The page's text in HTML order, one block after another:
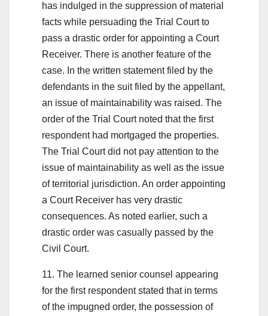
has indulged in the suppression of material
facts while persuading the Trial Court to
pass a drastic order for appointing a Court
Receiver. There is another feature of the
case. In the written statement filed by the
defendants in the suit filed by the appellant,
an issue of maintainability was raised. The
order of the Trial Court noted that the first
respondent had mortgaged the properties.
The Trial Court did not pay attention to the
issue of maintainability as well as the issue
of territorial jurisdiction. An order appointing
a Court Receiver has very drastic
consequences. As noted earlier, such a
drastic order was casually passed by the
Civil Court.
11. The learned senior counsel appearing
for the first respondent stated that in terms
of the impugned order, the possession of